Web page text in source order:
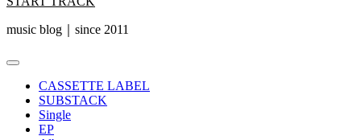
music blog｜since 2011
Primary
CASSETTE LABEL
SUBSTACK
Single
EP